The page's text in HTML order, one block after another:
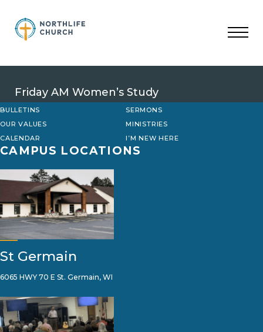
content
Friday AM Women’s Study
BULLETINS
SERMONS
OUR VALUES
MINISTRIES
CALENDAR
I’M NEW HERE
CAMPUS LOCATIONS
St Germain
6065 HWY 70 E St. Germain, WI